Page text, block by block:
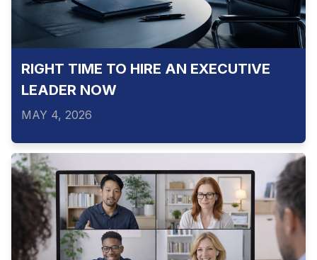
RIGHT TIME TO HIRE AN EXECUTIVE
LEADER NOW
MAY 4, 2026